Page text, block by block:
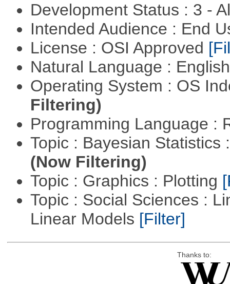
Development Status : 3 -
Intended Audience : End
License : OSI Approved
Natural Language :
Operating System : OS
Filtering)
Programming Language :
Topic : Bayesian Statistics
(Now Filtering)
Topic : Graphics : Plotting
Topic : Social Sciences :
Linear Models [Filter]
Thanks to: